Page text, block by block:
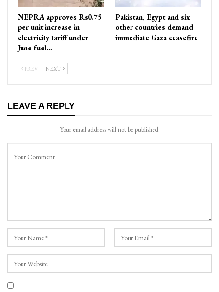
NEPRA approves Rs0.75
per unit increase in
electricity tariff under
June fuel…
Pakistan, Egypt and six
other countries demand
immediate Gaza ceasefire
PREV NEXT
LEAVE A REPLY
Your email address will not be published.